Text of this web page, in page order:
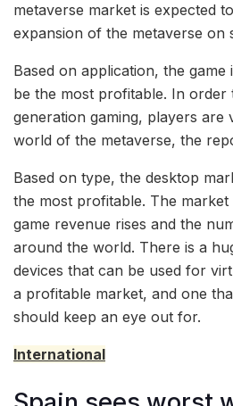
metaverse market is expected
expansion of the metaverse on
Based on application, the
be the most profitable. In order
generation gaming, players are
world of the metaverse, the
Based on type, the desktop
the most profitable. The market
game revenue rises and the
around the world. There is a
devices that can be used for
a profitable market, and one
should keep an eye out for.
International